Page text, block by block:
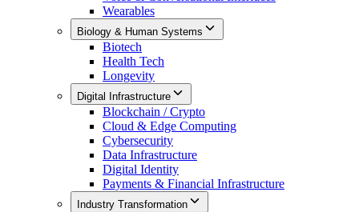
Wearables
Biology & Human Systems
Biotech
Health Tech
Longevity
Digital Infrastructure
Blockchain / Crypto
Cloud & Edge Computing
Cybersecurity
Data Infrastructure
Digital Identity
Payments & Financial Infrastructure
Industry Transformation